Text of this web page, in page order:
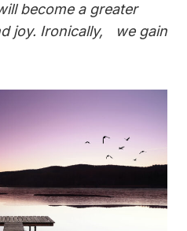
become a greater
joy. Ironically, we gain